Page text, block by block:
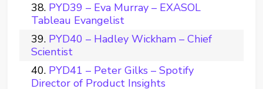
PYD39 – Eva Murray – EXASOL
Tableau Evangelist
PYD40 – Hadley Wickham – Chief
Scientist
PYD41 – Peter Gilks – Spotify
Director of Product Insights